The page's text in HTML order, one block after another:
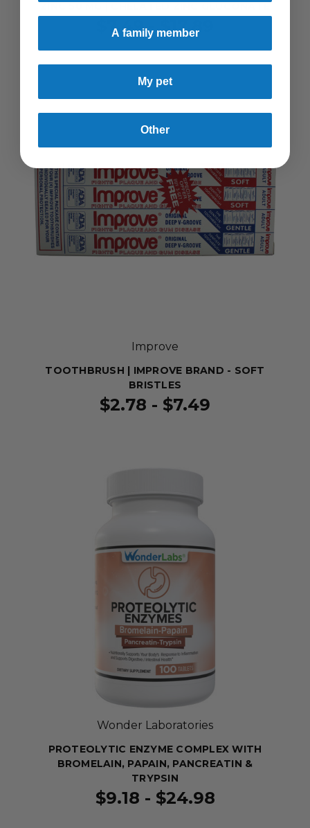
ZINC 50 MG | CHELATED ZINC GLUCONATE
$7.49 - $17.89
Improve
TOOTHBRUSH | IMPROVE BRAND - SOFT
BRISTLES
$2.78 - $7.49
Wonder Laboratories
PROTEOLYTIC ENZYME COMPLEX WITH
BROMELAIN, PAPAIN, PANCREATIN &
TRYPSIN
$9.18 - $24.98
A family member
My pet
Other